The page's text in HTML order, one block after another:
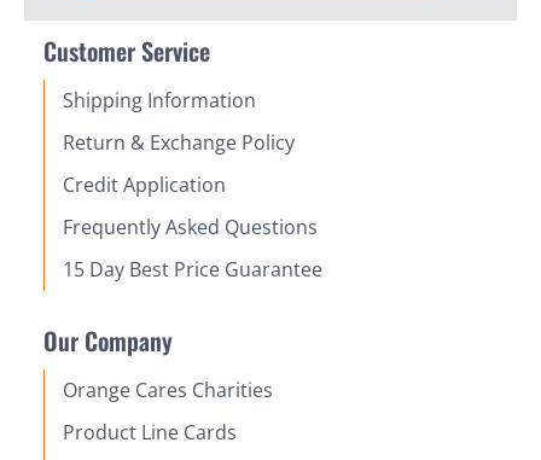
Customer Service
Shipping Information
Return & Exchange Policy
Credit Application
Frequently Asked Questions
15 Day Best Price Guarantee
Our Company
Orange Cares Charities
Product Line Cards